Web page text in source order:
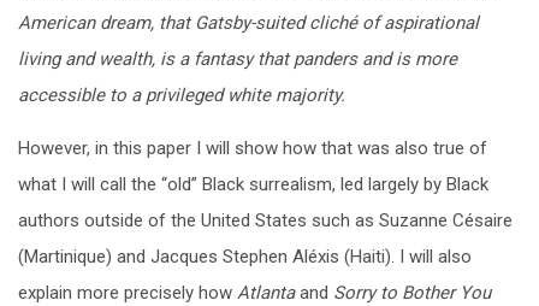
American dream, that Gatsby-suited cliché of aspirational
living and wealth, is a fantasy that panders and is more
accessible to a privileged white majority.
However, in this paper I will show how that was also true of
what I will call the “old” Black surrealism, led largely by Black
authors outside of the United States such as Suzanne Césaire
(Martinique) and Jacques Stephen Aléxis (Haiti). I will also
explain more precisely how Atlantaand Sorry to Bother You